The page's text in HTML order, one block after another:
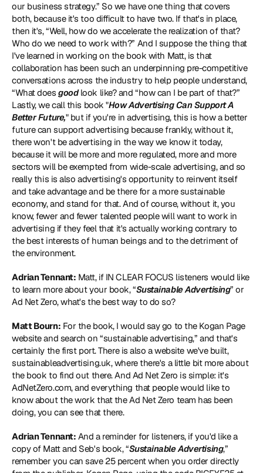
our business strategy.” So we have one thing that covers
both, because it's too difficult to have two. If that's in place,
then it's, “Well, how do we accelerate the realization of that?
Who do we need to work with?” And I suppose the thing that
I've learned in working on the book with Matt, is that
collaboration has been such an underpinning pre-competitive
conversations across the industry to help people understand,
“What does good look like? and “how can I be part of that?”
Lastly, we call this book "How Advertising Can Support A
Better Future," but if you're in advertising, this is how a better
future can support advertising because frankly, without it,
there won't be advertising in the way we know it today,
because it will be more and more regulated, more and more
sectors will be exempted from wide-scale advertising, and so
really this is also advertising's opportunity to reinvent itself
and take advantage and be there for a more sustainable
economy, and stand for that. And of course, without it, you
know, fewer and fewer talented people will want to work in
advertising if they feel that it's actually working contrary to
the best interests of human beings and to the detriment of
the environment.
Adrian Tennant: Matt, if IN CLEAR FOCUS listeners would like
to learn more about your book, “Sustainable Advertising” or
Ad Net Zero, what's the best way to do so?
Matt Bourn: For the book, I would say go to the Kogan Page
website and search on “sustainable advertising,” and that's
certainly the first port. There is also a website we've built,
sustainableadvertising.uk, where there's a little bit more about
AdNetZero.com, and everything that people would like to
know about the work that the Ad Net Zero team has been
doing, you can see that there.
Adrian Tennant: And a reminder for listeners, if you'd like a
copy of Matt and Seb's book, “Sustainable Advertising,”
remember you can save 25 percent when you order directly